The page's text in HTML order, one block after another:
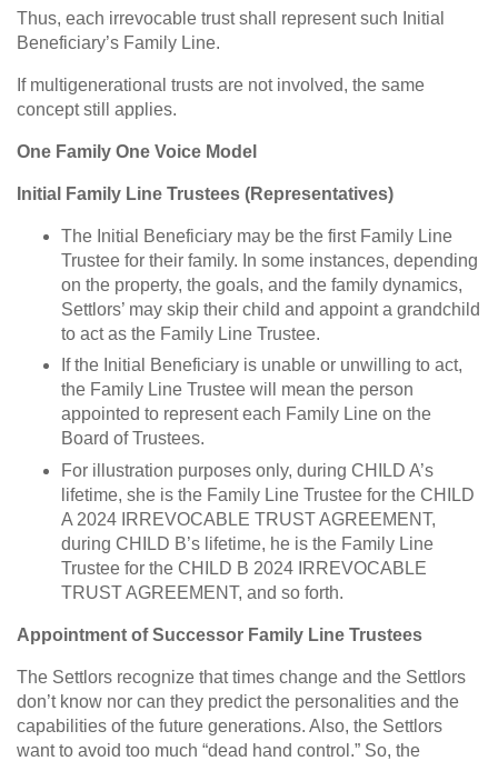
Thus, each irrevocable trust shall represent such Initial
Beneficiary’s Family Line.
If multigenerational trusts are not involved, the same
concept still applies.
One Family One Voice Model
Initial Family Line Trustees (Representatives)
The Initial Beneficiary may be the first Family Line
Trustee for their family. In some instances, depending
on the property, the goals, and the family dynamics,
Settlors’ may skip their child and appoint a grandchild
to act as the Family Line Trustee.
If the Initial Beneficiary is unable or unwilling to act,
the Family Line Trustee will mean the person
appointed to represent each Family Line on the
Board of Trustees.
For illustration purposes only, during CHILD A’s
lifetime, she is the Family Line Trustee for the CHILD
A 2024 IRREVOCABLE TRUST AGREEMENT,
during CHILD B’s lifetime, he is the Family Line
Trustee for the CHILD B 2024 IRREVOCABLE
TRUST AGREEMENT, and so forth.
Appointment of Successor Family Line Trustees
The Settlors recognize that times change and the Settlors
don’t know nor can they predict the personalities and the
capabilities of the future generations. Also, the Settlors
want to avoid too much “dead hand control.” So, the